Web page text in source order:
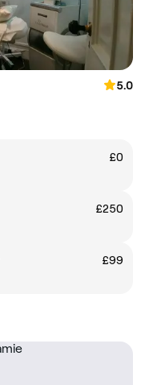
5.0
£0
£250
£99